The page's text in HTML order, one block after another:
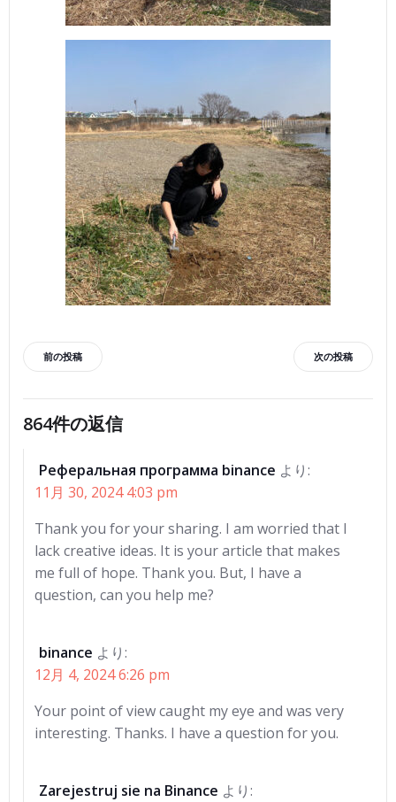
投
稿
ナ
ビ
ゲ
ー
シ
ョ
ン
前の投稿
稿
ビ
ゲ
ー
シ
ン
次の投稿
864件の返信
Реферальная программа binance より:
11月 30, 2024 4:03 pm
Thank you for your sharing. I am worried that I
lack creative ideas. It is your article that makes
me full of hope. Thank you. But, I have a
question, can you help me?
binance より:
12月 4, 2024 6:26 pm
Your point of view caught my eye and was very
interesting. Thanks. I have a question for you.
Zarejestruj sie na Binance より: